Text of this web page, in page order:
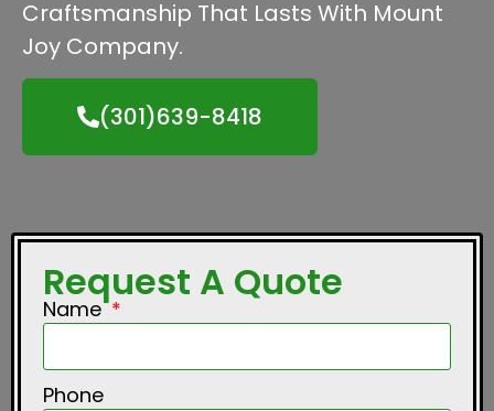
Craftsmanship That Lasts With Mount
Joy Company.
(301)639-8418
Request A Quote
Name
Phone